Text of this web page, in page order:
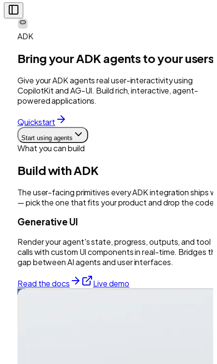
ADK
Bring your ADK agents to your users
Give your ADK agents real user-interactivity using
CopilotKit and AG-UI. Build rich, interactive, agent-
powered applications.
Quickstart
Start using agents
What you can build
Build withADK
The user-facing primitives everyADKintegration ships
— pick the one that fits your product and drop the code
Generative UI
Render your agent's state, progress, outputs, and tool
calls with custom UI components in real-time. Bridges
gap between AI agents and user interfaces.
Read the docs Live demo